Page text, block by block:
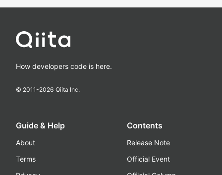
How developers code is here.
© 2011-2026 Qiita Inc.
Guide & Help
About
Terms
Contents
Release Note
Official Event